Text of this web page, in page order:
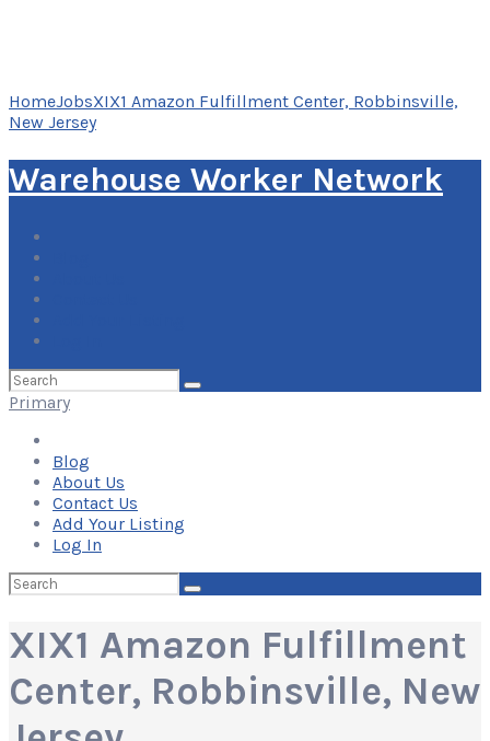
HomeJobsXIX1 Amazon Fulfillment Center, Robbinsville,
New Jersey
Warehouse Worker Network
Search
for:
Primary
Blog
About Us
Contact Us
Add Your Listing
Log In
Search
for:
XIX1 Amazon Fulfillment
Center, Robbinsville, New